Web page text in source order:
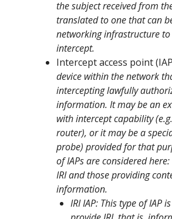
the subject received from
translated to one that can
networking infrastructure
intercept.
Intercept access point
device within the network
intercepting lawfully
information. It may be an
with intercept capability
router), or it may be a
probe) provided for that
of IAPs are considered
IRI and those providing
information.
IRI IAP: This type of IAP